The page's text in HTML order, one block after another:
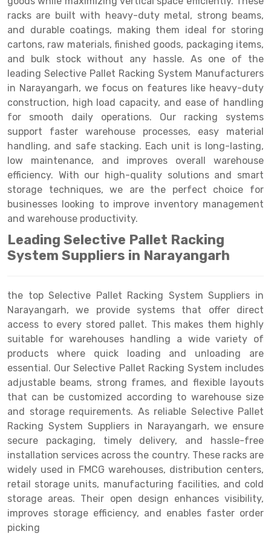
Two Tier Racking
Heavy Duty Panel Rack
Mobile Lockable Document Storage System
Heavy Duty Shelving Rack
Semi Duty Shelving Rack
Light Duty Shelving Rack
Selective Pallet Racking System
Pallet Racking System
Multitier Racking System
Mezzanine Floor Racking System
Drive-in Racking System
Shuttle Racking System
Cold Store Mezzanine Floor
Props Pipe
Multiple Rack
Adjustable Rack
Narrow Aisle Rack
Shelving Rack
E-commerce Rack
Quick Commerce Rack
Dark Store Rack
Medicine Rack
Book Storage Rack
Cable Storage Rack
Inclined Conveyor
Hand Pallet Truck
Spare Part
racks are built with heavy-duty metal, strong beams,
and durable coatings, making them ideal for storing
cartons, raw materials, finished goods, packaging items,
and bulk stock without any hassle. As one of the
leading Selective Pallet Racking System Manufacturers
in Narayangarh, we focus on features like heavy-duty
construction, high load capacity, and ease of handling
for smooth daily operations. Our racking systems
support faster warehouse processes, easy material
handling, and safe stacking. Each unit is long-lasting,
low maintenance, and improves overall warehouse
efficiency. With our high-quality solutions and smart
storage techniques, we are the perfect choice for
businesses looking to improve inventory management
and warehouse productivity.
Leading Selective Pallet Racking
System Suppliers in Narayangarh
the top Selective Pallet Racking System Suppliers in
Narayangarh, we provide systems that offer direct
access to every stored pallet. This makes them highly
suitable for warehouses handling a wide variety of
products where quick loading and unloading are
essential. Our Selective Pallet Racking System includes
adjustable beams, strong frames, and flexible layouts
that can be customized according to warehouse size
and storage requirements. As reliable Selective Pallet
Racking System Suppliers in Narayangarh, we ensure
secure packaging, timely delivery, and hassle-free
installation services across the country. These racks are
widely used in FMCG warehouses, distribution centers,
retail storage units, manufacturing facilities, and cold
storage areas. Their open design enhances visibility,
improves storage efficiency, and enables faster order
picking